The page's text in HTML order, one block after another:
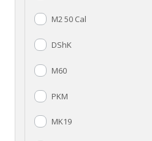
M2 50 Cal
DShK
M60
PKM
MK19